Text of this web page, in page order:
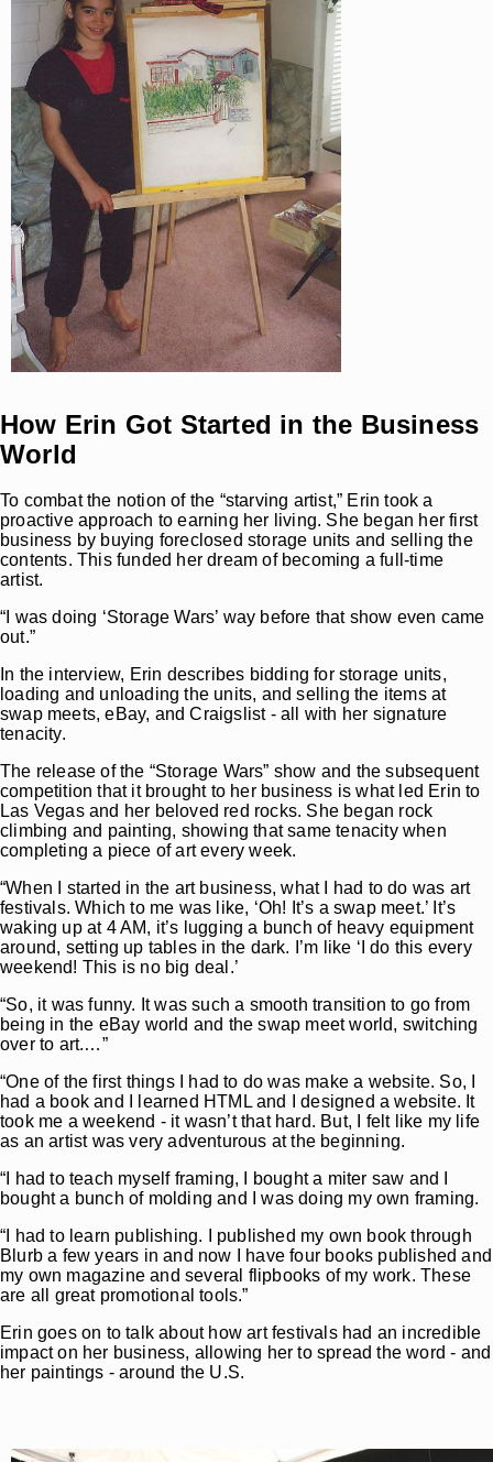
How Erin Got Started in the Business
World
To combat the notion of the “starving artist,” Erin took a
proactive approach to earning her living. She began her first
business by buying foreclosed storage units and selling the
contents. This funded her dream of becoming a full-time
artist.
“I was doing ‘Storage Wars’ way before that show even came
out.”
In the interview, Erin describes bidding for storage units,
loading and unloading the units, and selling the items at
swap meets, eBay, and Craigslist - all with her signature
tenacity.
The release of the “Storage Wars” show and the subsequent
competition that it brought to her business is what led Erin to
Las Vegas and her beloved red rocks. She began rock
climbing and painting, showing that same tenacity when
completing a piece of art every week.
“When I started in the art business, what I had to do was art
festivals. Which to me was like, ‘Oh! It’s a swap meet.’ It’s
waking up at 4 AM, it’s lugging a bunch of heavy equipment
around, setting up tables in the dark. I’m like ‘I do this every
weekend! This is no big deal.’
“So, it was funny. It was such a smooth transition to go from
being in the eBay world and the swap meet world, switching
over to art.…”
“One of the first things I had to do was make a website. So, I
had a book and I learned HTML and I designed a website. It
took me a weekend - it wasn’t that hard. But, I felt like my life
as an artist was very adventurous at the beginning.
“I had to teach myself framing, I bought a miter saw and I
bought a bunch of molding and I was doing my own framing.
“I had to learn publishing. I published my own book through
Blurb a few years in and now I have four books published and
my own magazine and several flipbooks of my work. These
are all great promotional tools.”
Erin goes on to talk about how art festivals had an incredible
impact on her business, allowing her to spread the word - and
her paintings - around the U.S.